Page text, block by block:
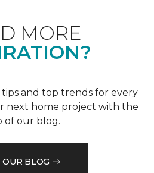
MORE
and top trends for every
next home project with the
of our blog.
BLOG